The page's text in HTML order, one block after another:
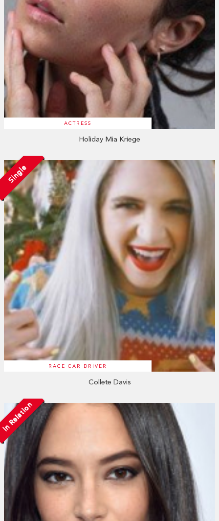
ACTRESS
Holiday Mia Kriege
Single
RACE CAR DRIVER
Collete Davis
In Relation